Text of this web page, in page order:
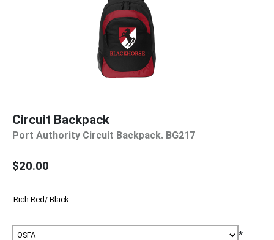
Circuit Backpack
Port Authority Circuit Backpack. BG217
$20.00
*